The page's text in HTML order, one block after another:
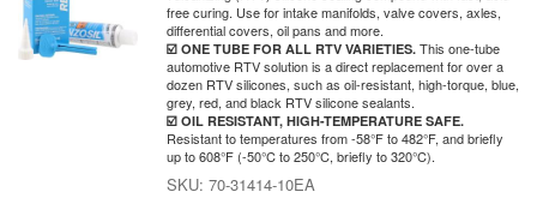
free curing. Use for intake manifolds, valve covers, axles,
differential covers, oil pans and more.
☑️ ONE TUBE FOR ALL RTV VARIETIES. This one-tube
automotive RTV solution is a direct replacement for over a
dozen RTV silicones, such as oil-resistant, high-torque, blue,
grey, red, and black RTV silicone sealants.
☑️ OIL RESISTANT, HIGH-TEMPERATURE SAFE.
Resistant to temperatures from -58°F to 482°F, and briefly
up to 608°F (-50°C to 250°C, briefly to 320°C).
70-31414-10EA